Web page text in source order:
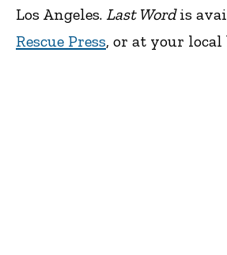
Los Angeles. Last Wordis
Rescue Press, or at your local